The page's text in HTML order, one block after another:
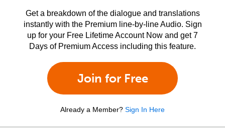
Get a breakdown of the dialogue and translations
instantly with the Premium line-by-line Audio. Sign
up for your Free Lifetime Account Now and get 7
Days of Premium Access including this feature.
Join for Free
Already a Member? Sign In Here